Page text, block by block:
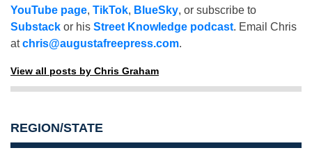
YouTube page, TikTok, BlueSky, or subscribe to
Substack or his Street Knowledge podcast. Email Chris
atchris@augustafreepress.com.
View all posts by Chris Graham
REGION/STATE